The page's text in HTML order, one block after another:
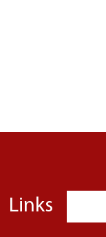
Links